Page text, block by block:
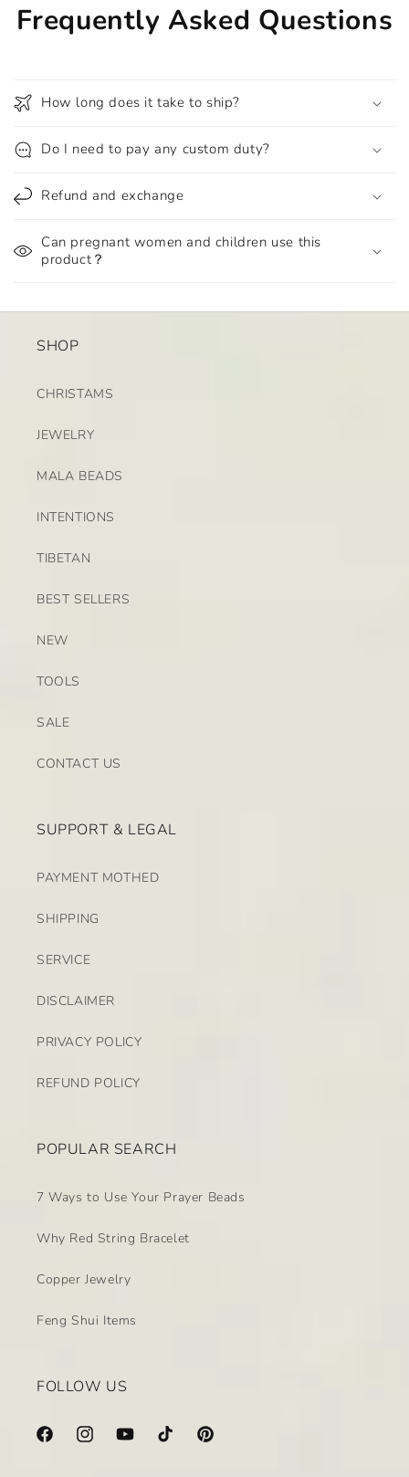
Frequently Asked Questions
How long does it take to ship?
Do I need to pay any custom duty?
Refund and exchange
Can pregnant women and children use this
product？
SHOP
CHRISTAMS
JEWELRY
MALA BEADS
INTENTIONS
TIBETAN
BEST SELLERS
NEW
TOOLS
SALE
CONTACT US
SUPPORT & LEGAL
PAYMENT MOTHED
SHIPPING
SERVICE
DISCLAIMER
PRIVACY POLICY
REFUND POLICY
POPULAR SEARCH
7 Ways to Use Your Prayer Beads
Why Red String Bracelet
Copper Jewelry
Feng Shui Items
FOLLOW US
FacebookInstagramYouTubeTikTok Pinterest